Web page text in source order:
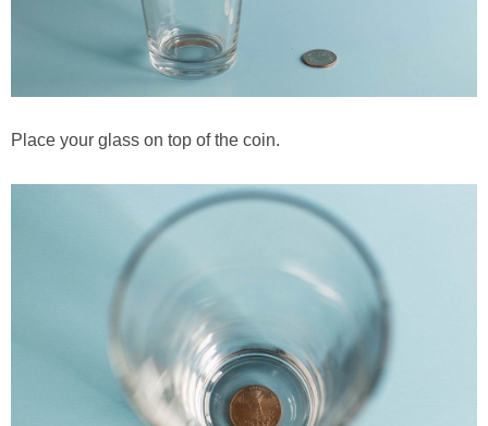
Policies
Place your glass on top of the coin.